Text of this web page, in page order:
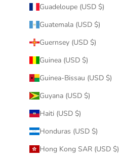
Guadeloupe (USD $)
Guatemala (USD $)
Guernsey (USD $)
Guinea (USD $)
Guinea-Bissau (USD $)
Guyana (USD $)
Haiti (USD $)
Honduras (USD $)
Hong Kong SAR (USD $)